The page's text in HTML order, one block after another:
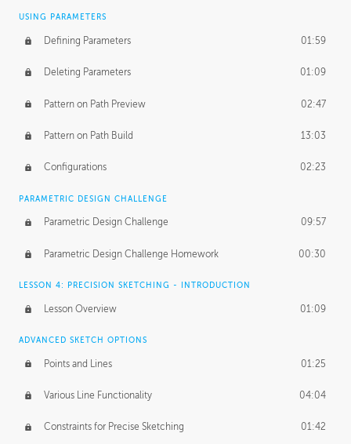
USING PARAMETERS
Defining Parameters 01:59
Deleting Parameters 01:09
Pattern on Path Preview 02:47
Pattern on Path Build 13:03
Configurations 02:23
PARAMETRIC DESIGN CHALLENGE
Parametric Design Challenge 09:57
Parametric Design Challenge Homework 00:30
LESSON 4: PRECISION SKETCHING - INTRODUCTION
Lesson Overview 01:09
ADVANCED SKETCH OPTIONS
Points and Lines 01:25
Various Line Functionality 04:04
Constraints for Precise Sketching 01:42